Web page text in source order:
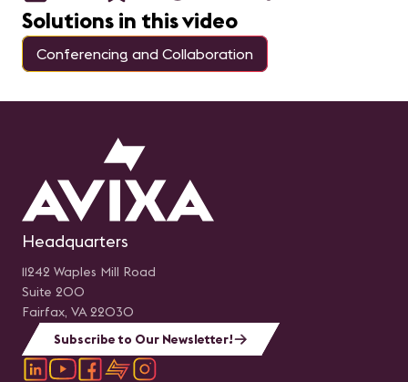
Solutions in this video
Conferencing and Collaboration
Headquarters
11242 Waples Mill Road
Suite 200
Fairfax, VA 22030
Subscribe to Our Newsletter!